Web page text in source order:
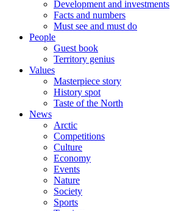
Development and investments
Facts and numbers
Must see and must do
People
Guest book
Territory genius
Values
Masterpiece story
History spot
Taste of the North
News
Arctic
Competitions
Culture
Economy
Events
Nature
Society
Sports